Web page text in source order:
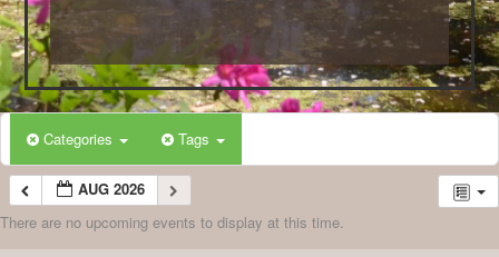
Categories Tags
AUG 2026
There are no upcoming events to display at this time.